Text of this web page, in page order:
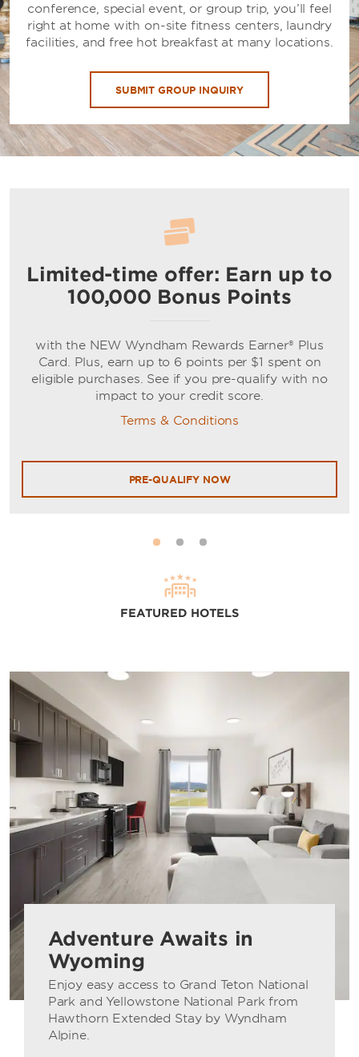
conference, special event, or group trip, you’ll feel
right at home with on-site fitness centers, laundry
facilities, and free hot breakfast at many locations.
SUBMIT GROUP INQUIRY
Limited-time offer: Earn up to
100,000 Bonus Points
with the NEW Wyndham Rewards Earner® Plus
Card. Plus, earn up to 6 points per $1 spent on
eligible purchases. See if you pre-qualify with no
impact to your credit score.
Terms & Conditions
PRE-QUALIFY NOW
FEATURED HOTELS
Adventure Awaits in
Wyoming
Enjoy easy access to Grand Teton National
Park and Yellowstone National Park from
Hawthorn Extended Stay by Wyndham
Alpine.